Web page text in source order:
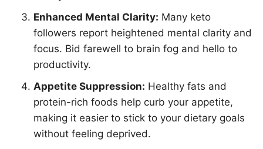
Enhanced Mental Clarity: Many keto
followers report heightened mental clarity and
focus. Bid farewell to brain fog and hello to
productivity.
Appetite Suppression: Healthy fats and
protein-rich foods help curb your appetite,
making it easier to stick to your dietary goals
without feeling deprived.